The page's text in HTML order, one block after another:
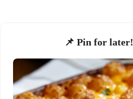
📌 Pin for later!